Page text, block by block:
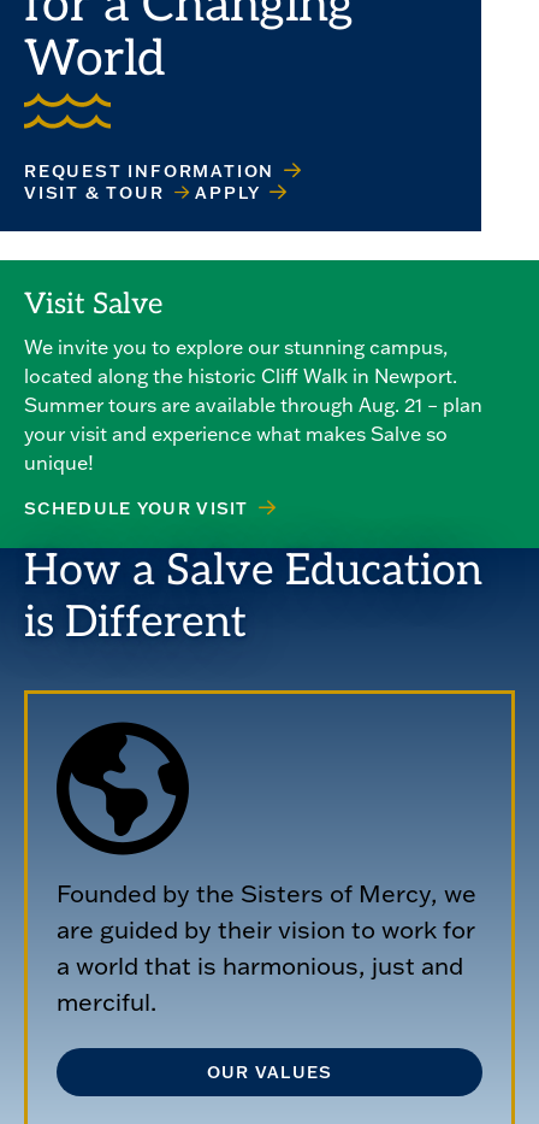
World
REQUEST INFORMATION
VISIT & TOUR
APPLY
Visit Salve
We invite you to explore our stunning campus,
located along the historic Cliff Walk in Newport.
Summer tours are available through Aug. 21 – plan
your visit and experience what makes Salve so
unique!
SCHEDULE YOUR VISIT
How a Salve Education
is Different
Founded by the Sisters of Mercy, we
are guided by their vision to work for
a world that is harmonious, just and
merciful.
OUR VALUES